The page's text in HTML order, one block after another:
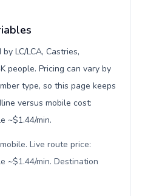
LC/LCA, Castries,
people. Pricing can vary by
type, so this page keeps
versus mobile cost:
~$1.44/min.
Live route price:
~$1.44/min. Destination